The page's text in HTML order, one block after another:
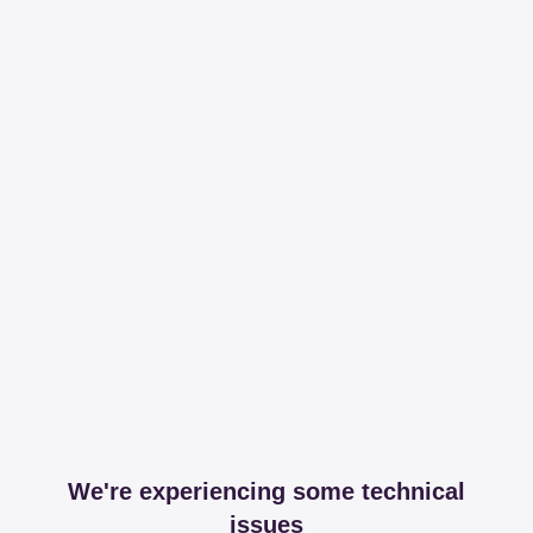
We're experiencing some technical
issues